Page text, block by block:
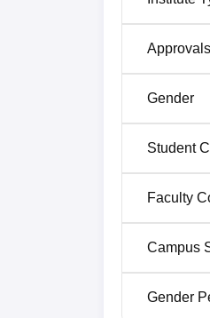
Artificial
SPVEC
Sanketika
Colony,
Shed, 1.4
Approvals
Gender
Student
Faculty
Campus
Gender